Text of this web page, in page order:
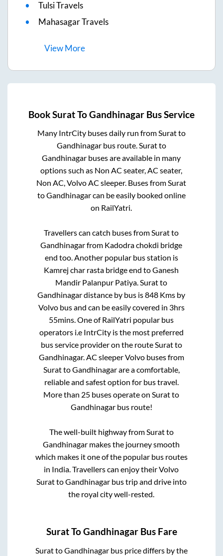
Tulsi Travels
Mahasagar Travels
ViewMore
BookSuratToGandhinagar Bus Service
Many IntrCity buses daily run fromSuratto
Gandhinagarbus route.Suratto
Gandhinagar buses are available in many
options such as Non AC seater, AC seater,
Non AC, Volvo AC sleeper. Buses fromSurat
toGandhinagarcan be easily booked online
on RailYatri.
Travellers can catch buses fromSuratto
Gandhinagarfrom Kadodra chokdi bridge
end too. Another popular bus station is
Kamrej char rasta bridge end toGanesh
Mandir Palanpur Patiya.Suratto
Gandhinagardistance by bus is848 Kms by
Volvo bus and can be easily covered in 3hrs
55mins. One of RailYatri popular bus
operators i.e IntrCity is the most preferred
bus service provider on the routeSuratto
Gandhinagar. AC sleeper Volvo buses from
SurattoGandhinagarare a comfortable,
reliable and safest option for bus travel.
More than 25 buses operate onSuratto
Gandhinagarbus route!
The well-built highway fromSuratto
Gandhinagar makes the journey smooth
which makes it one of the popular bus routes
in India. Travellers can enjoy their Volvo
SurattoGandhinagarbus trip and drive into
the royal city well-rested.
SuratToGandhinagarBus Fare
SurattoGandhinagarbus price differs by the